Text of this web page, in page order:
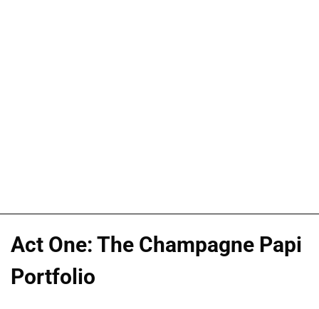
Act One: The Champagne Papi
Portfolio